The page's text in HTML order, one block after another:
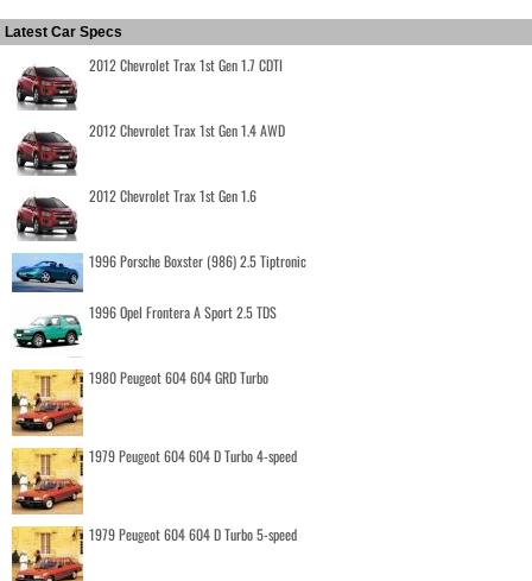
Latest Car Specs
2012 Chevrolet Trax 1st Gen 1.7 CDTI
2012 Chevrolet Trax 1st Gen 1.4 AWD
2012 Chevrolet Trax 1st Gen 1.6
1996 Porsche Boxster (986) 2.5 Tiptronic
1996 Opel Frontera A Sport 2.5 TDS
1980 Peugeot 604 604 GRD Turbo
1979 Peugeot 604 604 D Turbo 4-speed
1979 Peugeot 604 604 D Turbo 5-speed